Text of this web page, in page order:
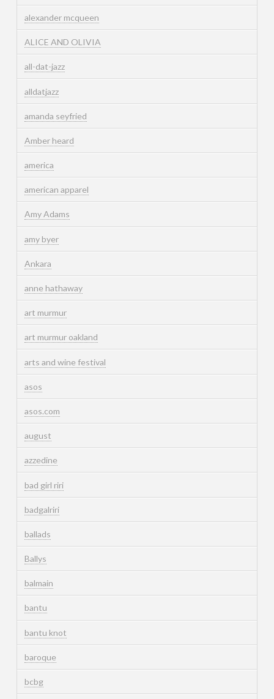
alexander mcqueen
ALICE AND OLIVIA
all-dat-jazz
alldatjazz
amanda seyfried
Amber heard
america
american apparel
Amy Adams
amy byer
Ankara
anne hathaway
art murmur
art murmur oakland
arts and wine festival
asos
asos.com
august
azzedine
bad girl riri
badgalriri
ballads
Ballys
balmain
bantu
bantu knot
baroque
bcbg